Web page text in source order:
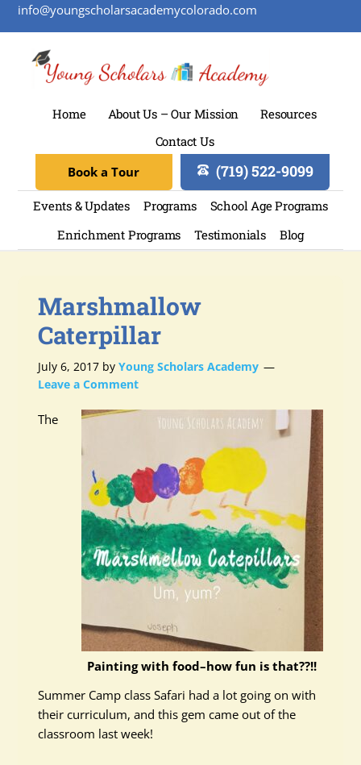
info@youngscholarsacademycolorado.com
Home About Us – Our Mission
Resources
Contact Us
(719) 522-9099
Book a Tour
Events & Updates Programs
School Age Programs
Enrichment Programs
Testimonials Blog
Marshmallow
Caterpillar
July 6, 2017 byYoung Scholars Academy
Leave a Comment
Painting with food–how fun is that??!!
The
Summer Camp class Safari had a lot going on with
their curriculum, and this gem came out of the
classroom last week!